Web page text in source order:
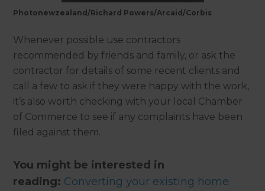
Photonewzealand/Richard Powers/Arcaid/Corbis
Whenever possible use contractors
recommended by friends and family, or ask the
contractor for details of some recent clients and
call a few to ask if they were happy with the work,
it’s also worth checking with your local Chamber
of Commerce to see if any complaints have been
filed against them.
You might be interested in
reading: Converting your existing home